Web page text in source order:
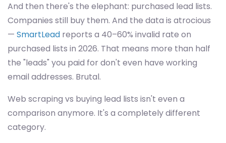
And then there's the elephant: purchased lead lists.
Companies still buy them. And the data is atrocious
— SmartLead reports a 40–60% invalid rate on
purchased lists in 2026. That means more than half
the "leads" you paid for don't even have working
email addresses. Brutal.
Web scraping vs buying lead lists isn't even a
comparison anymore. It's a completely different
category.